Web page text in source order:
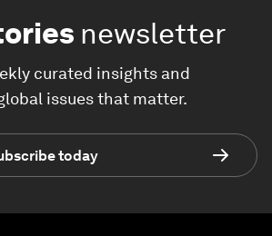
newsletter
curated insights and
issues that matter.
today